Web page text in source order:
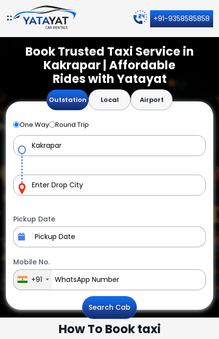
+91-9358585858
Book Trusted Taxi Service in
Kakrapar | Affordable
Rides with Yatayat
Outstation Local Airport
One Way Round Trip
Pickup Date
Mobile No.
+91
Search Cab
How To Book taxi